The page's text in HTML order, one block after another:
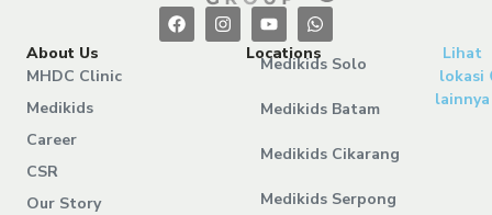
About Us
MHDC Clinic
Medikids
Career
CSR
Our Story
Locations
Medikids Solo
Medikids Batam
Medikids Cikarang
Medikids Serpong
Lihat
lokasi
lainnya